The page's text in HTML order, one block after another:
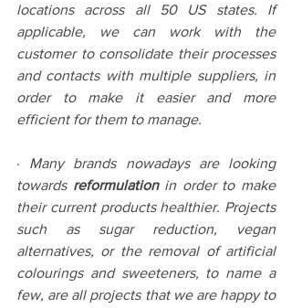
locations across all 50 US states. If
applicable, we can work with the
customer to consolidate their processes
and contacts with multiple suppliers, in
order to make it easier and more
efficient for them to manage.
· Many brands nowadays are looking
towards reformulation in order to make
their current products healthier. Projects
such as sugar reduction, vegan
alternatives, or the removal of artificial
colourings and sweeteners, to name a
few, are all projects that we are happy to